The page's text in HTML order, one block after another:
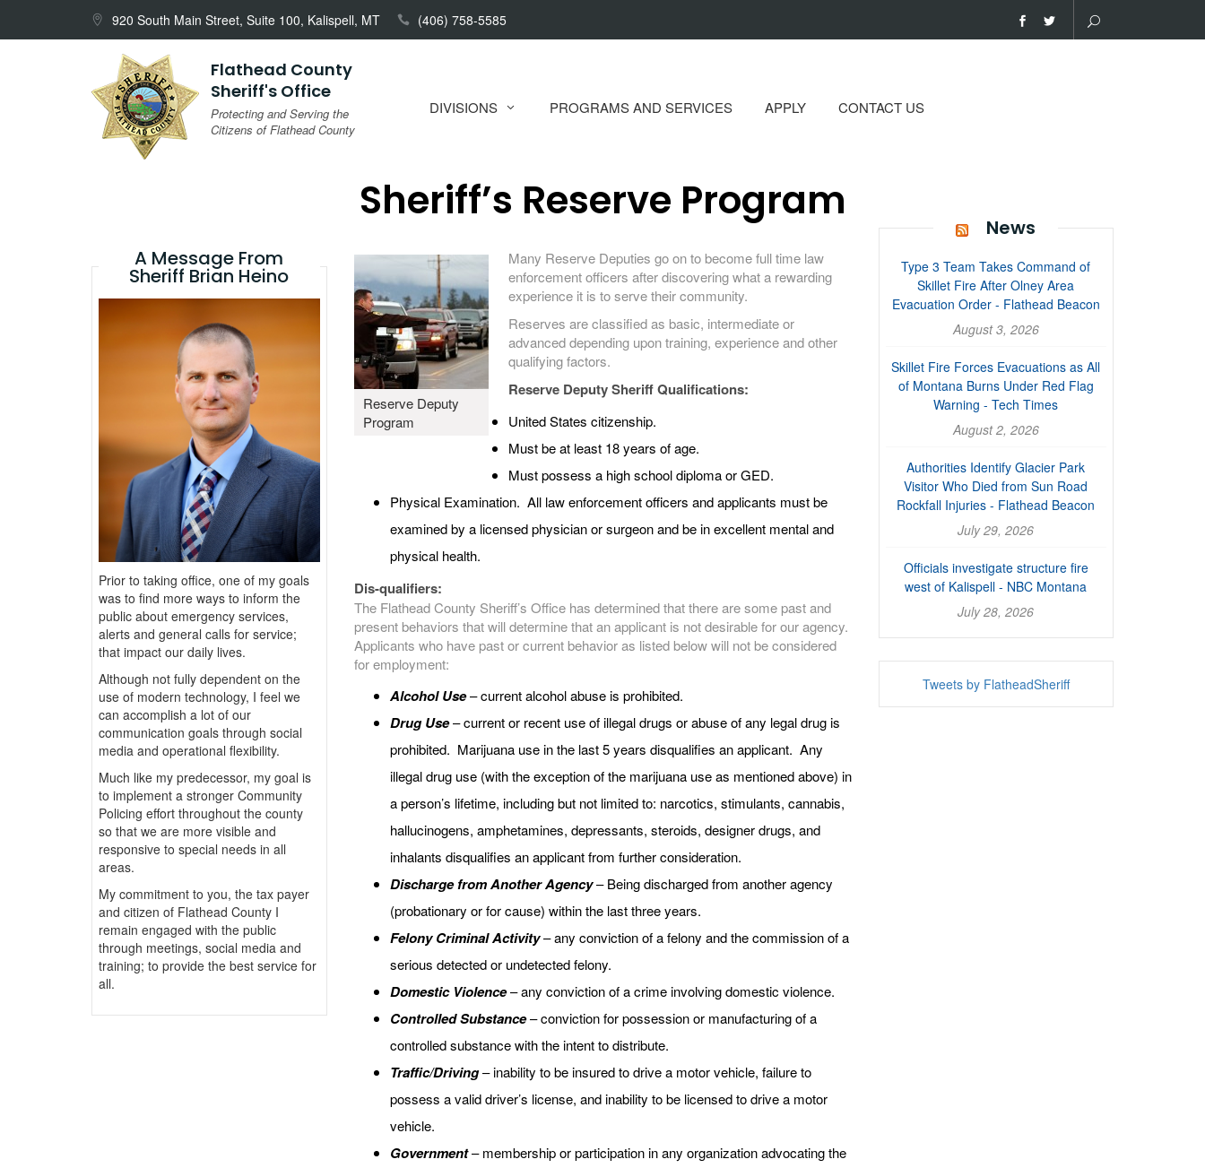
content
920 South Main Street, Suite 100, Kalispell, MT (406) 758-5585
Flathead County
Sheriff's Office
Protecting and Serving the
Citizens of Flathead County
DIVISIONS PROGRAMS AND SERVICES APPLY CONTACT US
Sheriff’s Reserve Program
A Message From
Sheriff Brian Heino
Prior to taking office, one of my goals
was to find more ways to inform the
public about emergency services,
alerts and general calls for service;
that impact our daily lives.
Although not fully dependent on the
use of modern technology, I feel we
can accomplish a lot of our
communication goals through social
media and operational flexibility.
Much like my predecessor, my goal is
to implement a stronger Community
Policing effort throughout the county
so that we are more visible and
responsive to special needs in all
areas.
My commitment to you, the tax payer
and citizen of Flathead County I
remain engaged with the public
through meetings, social media and
training; to provide the best service for
all.
Reserve Deputy
Program
Many Reserve Deputies go on to become full time law
enforcement officers after discovering what a rewarding
experience it is to serve their community.
Reserves are classified as basic, intermediate or
advanced depending upon training, experience and other
qualifying factors.
Reserve Deputy Sheriff Qualifications:
United States citizenship.
Must be at least 18 years of age.
Must possess a high school diploma or GED.
Physical Examination. All law enforcement officers and applicants must be
examined by a licensed physician or surgeon and be in excellent mental and
physical health.
Dis-qualifiers:
The Flathead County Sheriff’s Office has determined that there are some past and
present behaviors that will determine that an applicant is not desirable for our agency.
Applicants who have past or current behavior as listed below will not be considered
for employment:
Alcohol Use– current alcohol abuse is prohibited.
Drug Use– current or recent use of illegal drugs or abuse of any legal drug is
prohibited. Marijuana use in the last 5 years disqualifies an applicant. Any
illegal drug use (with the exception of the marijuana use as mentioned above) in
a person’s lifetime, including but not limited to: narcotics, stimulants, cannabis,
hallucinogens, amphetamines, depressants, steroids, designer drugs, and
inhalants disqualifies an applicant from further consideration.
Discharge from Another Agency– Being discharged from another agency
(probationary or for cause) within the last three years.
Felony Criminal Activity– any conviction of a felony and the commission of a
serious detected or undetected felony.
Domestic Violence– any conviction of a crime involving domestic violence.
Controlled Substance– conviction for possession or manufacturing of a
controlled substance with the intent to distribute.
Traffic/Driving– inability to be insured to drive a motor vehicle, failure to
possess a valid driver’s license, and inability to be licensed to drive a motor
vehicle.
Government– membership or participation in any organization advocating the
News
Type 3 Team Takes Command of
Skillet Fire After Olney Area
Evacuation Order - Flathead Beacon
August 3, 2026
Skillet Fire Forces Evacuations as All
of Montana Burns Under Red Flag
Warning - Tech Times
August 2, 2026
Authorities Identify Glacier Park
Visitor Who Died from Sun Road
Rockfall Injuries - Flathead Beacon
July 29, 2026
Officials investigate structure fire
west of Kalispell - NBC Montana
July 28, 2026
Tweets by FlatheadSheriff